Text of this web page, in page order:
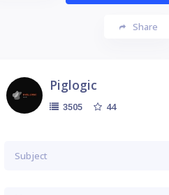
Share
Piglogic
3505 44